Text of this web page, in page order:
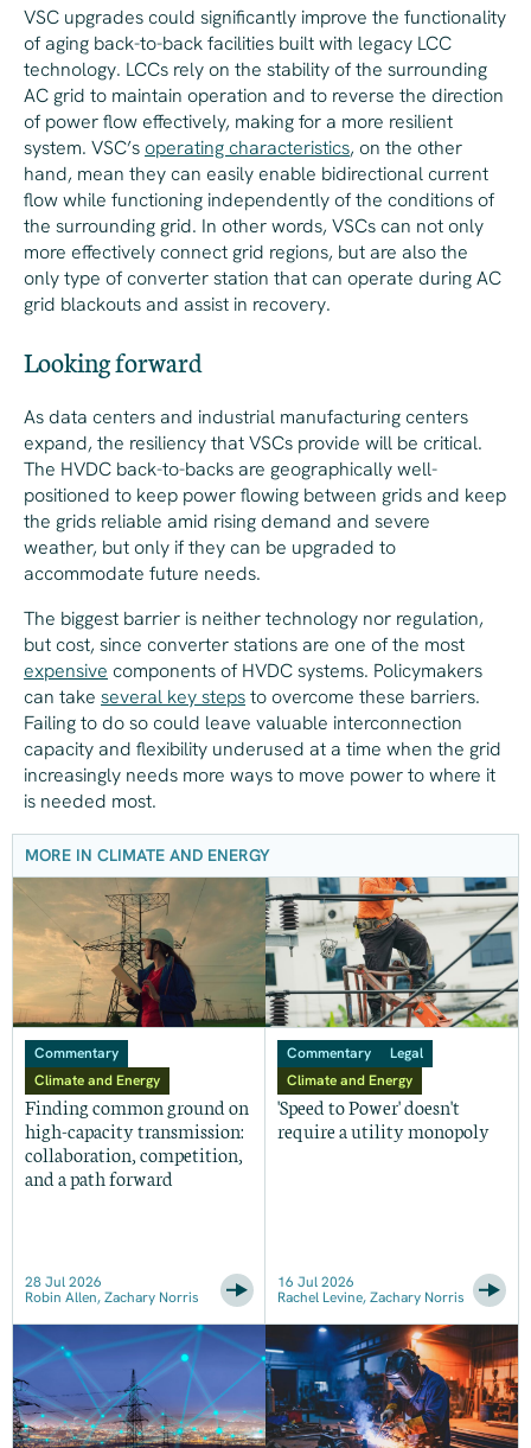
VSC upgrades could significantly improve the functionality
of aging back-to-back facilities built with legacy LCC
technology. LCCs rely on the stability of the surrounding
AC grid to maintain operation and to reverse the direction
of power flow effectively, making for a more resilient
system. VSC’s operating characteristics, on the other
hand, mean they can easily enable bidirectional current
flow while functioning independently of the conditions of
the surrounding grid. In other words, VSCs can not only
more effectively connect grid regions, but are also the
only type of converter station that can operate during AC
grid blackouts and assist in recovery.
Looking forward
As data centers and industrial manufacturing centers
expand, the resiliency that VSCs provide will be critical.
The HVDC back-to-backs are geographically well-
positioned to keep power flowing between grids and keep
the grids reliable amid rising demand and severe
weather, but only if they can be upgraded to
accommodate future needs.
The biggest barrier is neither technology nor regulation,
but cost, since converter stations are one of the most
expensive components of HVDC systems. Policymakers
can take several key stepsto overcome these barriers.
Failing to do so could leave valuable interconnection
capacity and flexibility underused at a time when the grid
increasingly needs more ways to move power to where it
is needed most.
MORE IN CLIMATE AND ENERGY
Commentary
Climate and Energy
Finding common ground on
high-capacity transmission:
collaboration, competition,
and a path forward
28 Jul 2026
Robin Allen, Zachary Norris
Commentary
Legal
Climate and Energy
'Speed to Power' doesn't
require a utility monopoly
16 Jul 2026
Rachel Levine, Zachary Norris